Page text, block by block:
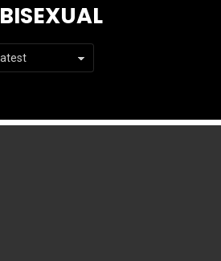
BISEXUAL